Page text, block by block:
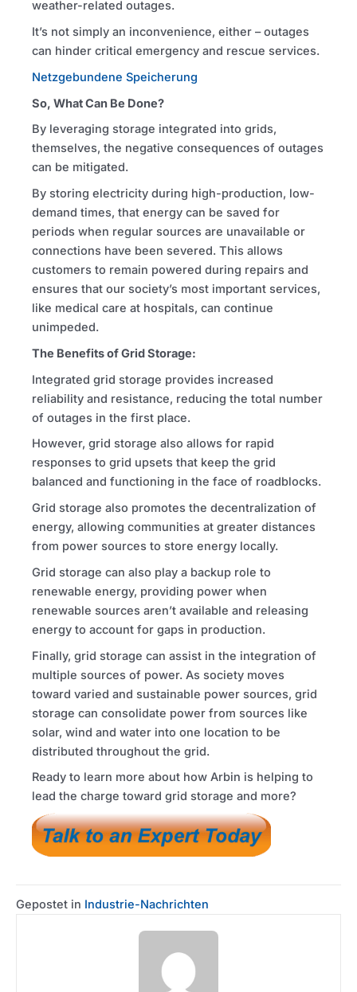
weather-related outages.
It’s not simply an inconvenience, either – outages
can hinder critical emergency and rescue services.
Netzgebundene Speicherung
So, What Can Be Done?
By leveraging storage integrated into grids,
themselves, the negative consequences of outages
can be mitigated.
By storing electricity during high-production, low-
demand times, that energy can be saved for
periods when regular sources are unavailable or
connections have been severed. This allows
customers to remain powered during repairs and
ensures that our society’s most important services,
like medical care at hospitals, can continue
unimpeded.
The Benefits of Grid Storage:
Integrated grid storage provides increased
reliability and resistance, reducing the total number
of outages in the first place.
However, grid storage also allows for rapid
responses to grid upsets that keep the grid
balanced and functioning in the face of roadblocks.
Grid storage also promotes the decentralization of
energy, allowing communities at greater distances
from power sources to store energy locally.
Grid storage can also play a backup role to
renewable energy, providing power when
renewable sources aren’t available and releasing
energy to account for gaps in production.
Finally, grid storage can assist in the integration of
multiple sources of power. As society moves
toward varied and sustainable power sources, grid
storage can consolidate power from sources like
solar, wind and water into one location to be
distributed throughout the grid.
Ready to learn more about how Arbin is helping to
lead the charge toward grid storage and more?
Gepostet in Industrie-Nachrichten